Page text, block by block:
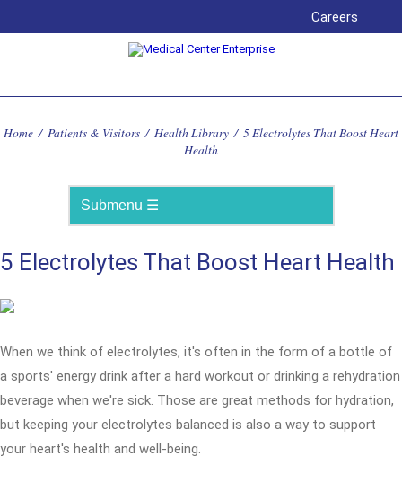
Careers
Home / Patients & Visitors / Health Library / 5 Electrolytes That Boost Heart
Health
5 Electrolytes That Boost Heart Health
When we think of electrolytes, it's often in the form of a bottle of
a sports' energy drink after a hard workout or drinking a rehydration
beverage when we're sick. Those are great methods for hydration,
but keeping your electrolytes balanced is also a way to support
your heart's health and well-being.